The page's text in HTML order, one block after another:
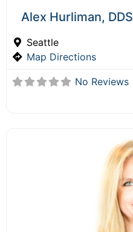
Alex Hurliman, DDS
Seattle
Map Directions
No Reviews